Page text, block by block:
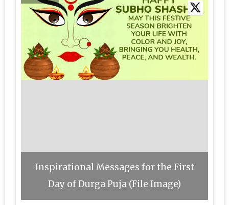
Inspirational Messages for the First
Day of Durga Puja (File Image)